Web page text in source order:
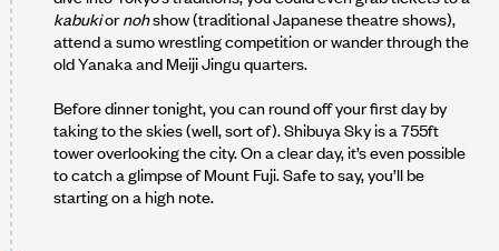
kabukiornohshow (traditional Japanese theatre shows),
attend a sumo wrestling competition or wander through the
old Yanaka and Meiji Jingu quarters.
Before dinner tonight, you can round off your first day by
taking to the skies (well, sort of). Shibuya Sky is a 755ft
tower overlooking the city. On a clear day, it’s even possible
to catch a glimpse of Mount Fuji. Safe to say, you’ll be
starting on a high note.